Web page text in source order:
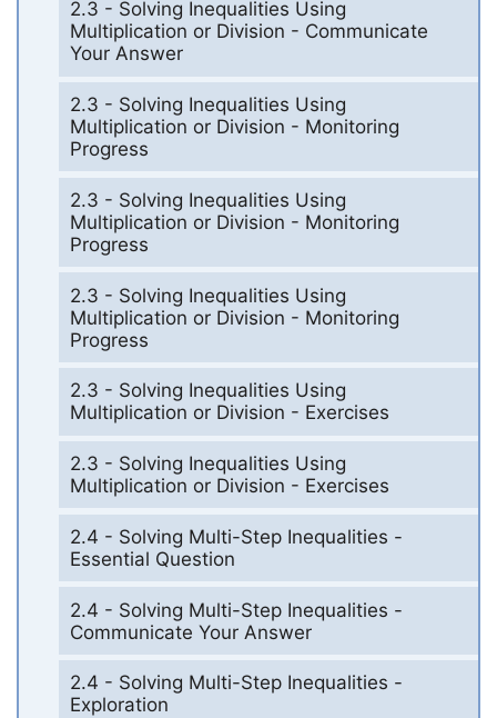
2.3 - Solving Inequalities Using
Multiplication or Division - Communicate
Your Answer
2.3 - Solving Inequalities Using
Multiplication or Division - Monitoring
Progress
2.3 - Solving Inequalities Using
Multiplication or Division - Monitoring
Progress
2.3 - Solving Inequalities Using
Multiplication or Division - Monitoring
Progress
2.3 - Solving Inequalities Using
Multiplication or Division - Exercises
2.3 - Solving Inequalities Using
Multiplication or Division - Exercises
2.4 - Solving Multi-Step Inequalities -
Essential Question
2.4 - Solving Multi-Step Inequalities -
Communicate Your Answer
2.4 - Solving Multi-Step Inequalities -
Exploration